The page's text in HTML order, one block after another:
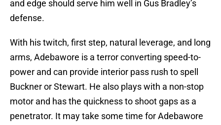
and edge should serve him well in Gus Bradley’s
defense.
With his twitch, first step, natural leverage, and long
arms, Adebawore is a terror converting speed-to-
power and can provide interior pass rush to spell
Buckner or Stewart. He also plays with a non-stop
motor and has the quickness to shoot gaps as a
penetrator. It may take some time for Adebawore